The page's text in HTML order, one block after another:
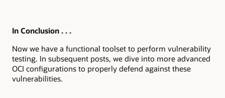
In Conclusion . . .
Now we have a functional toolset to perform vulnerability
testing. In subsequent posts, we dive into more advanced
OCI configurations to properly defend against these
vulnerabilities.